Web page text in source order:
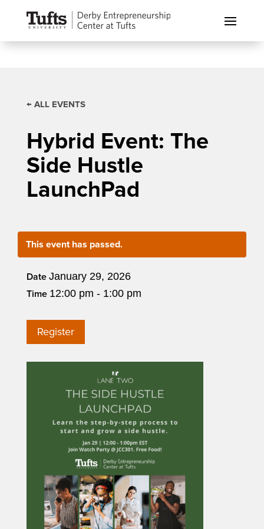
← ALL EVENTS
Hybrid Event: The
Side Hustle
LaunchPad
This event has passed.
Date January 29, 2026
Time 12:00 pm - 1:00 pm
Register